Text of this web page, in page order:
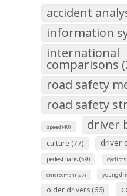
accident
information
international
comparisons
road safety
road safety
speed (40) driver
culture (77) driver
pedestrians (59) cyclists
enforcement (29) young
older drivers (66)